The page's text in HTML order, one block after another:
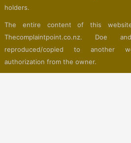
holders.
The entire content of this
Thecomplaintpoint.co.nz.
reproduced/copied to another
authorization from the owner.